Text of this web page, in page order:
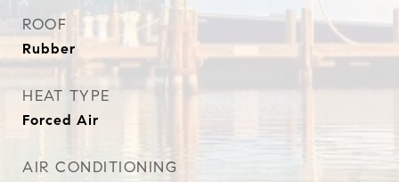
ROOF
Rubber
HEAT TYPE
Forced Air
AIR CONDITIONING